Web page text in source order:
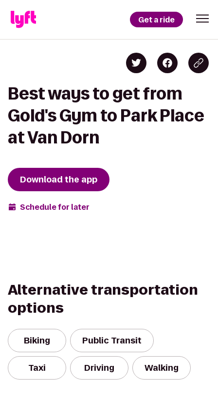
Get a ride
Best ways to get from
Gold's Gym to Park Place
at Van Dorn
Download the app
Schedule for later
Alternative transportation
options
Biking Public Transit
Taxi Driving Walking